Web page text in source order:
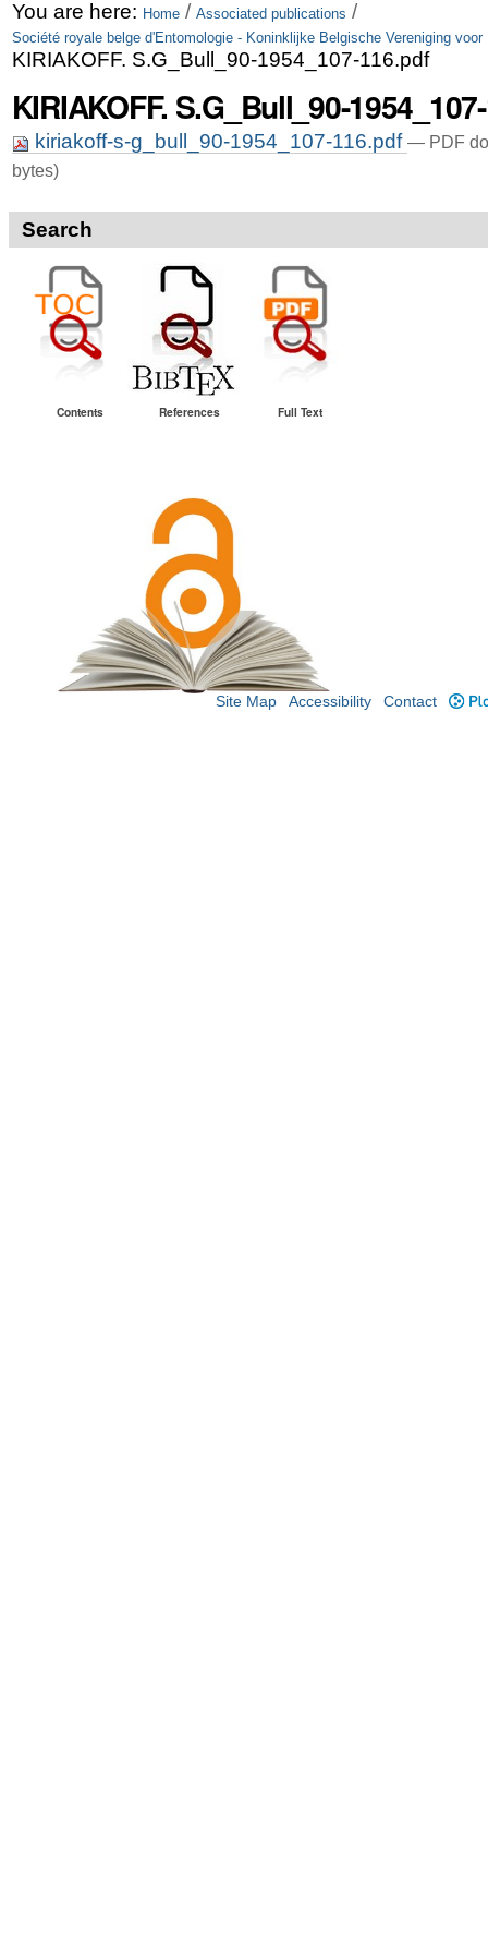
Skip
to
Skip
navigation
Personal
tools
You are here: Home / Associated publications /
Société royale belge d'Entomologie - Koninklijke Belgische Vereniging voor
KIRIAKOFF. S.G_Bull_90-1954_107-116.pdf
KIRIAKOFF. S.G_Bull_90-
kiriakoff-s-g_bull_90-1954_107-116.pdf — PDF
bytes)
Search
Contents References Full Text
Site Map Accessibility Contact